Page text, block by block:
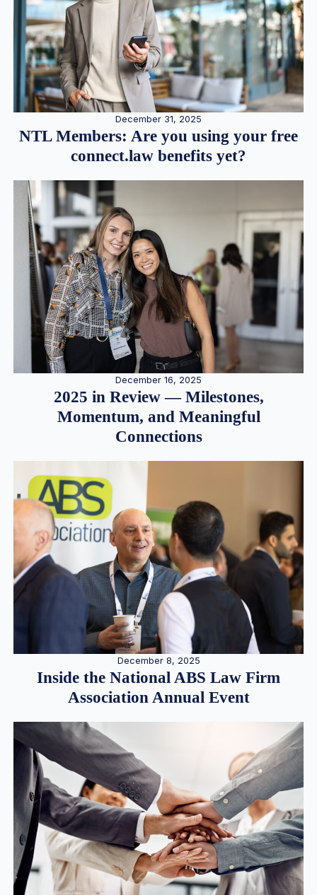
December 31, 2025
NTL Members: Are you using your free
connect.law benefits yet?
December 16, 2025
2025 in Review — Milestones,
Momentum, and Meaningful
Connections
December 8, 2025
Inside the National ABS Law Firm
Association Annual Event